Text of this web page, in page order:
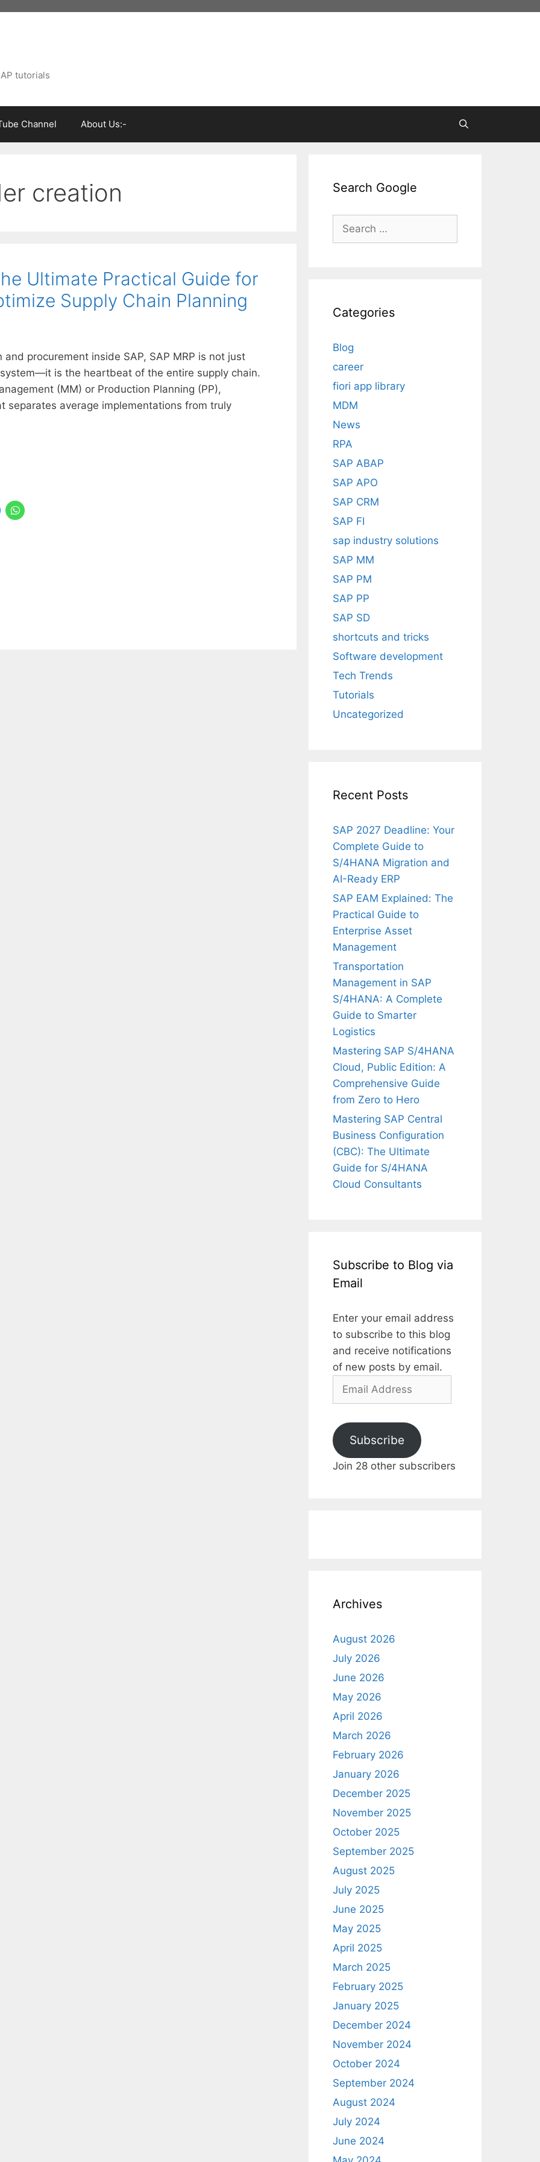
tutorials
Channel About Us:-
creation
Ultimate Practical Guide for
Supply Chain Planning
procurement inside SAP, SAP MRP is not just
is the heartbeat of the entire supply chain.
(MM) or Production Planning (PP),
separates average implementations from truly
Search Google
Search
Categories
Blog
career
fiori app library
MDM
News
RPA
SAP ABAP
SAP APO
SAP CRM
SAP FI
sap industry solutions
SAP MM
SAP PM
SAP PP
SAP SD
shortcuts and tricks
Software development
Tech Trends
Tutorials
Uncategorized
Recent Posts
SAP 2027 Deadline: Your
Complete Guide to
S/4HANA Migration and
AI-Ready ERP
SAP EAM Explained: The
Practical Guide to
Enterprise Asset
Management
Transportation
Management in SAP
S/4HANA: A Complete
Guide to Smarter
Logistics
Mastering SAP S/4HANA
Cloud, Public Edition: A
Comprehensive Guide
from Zero to Hero
Mastering SAP Central
Business Configuration
(CBC): The Ultimate
Guide for S/4HANA
Cloud Consultants
Subscribe to Blog via
Email
Enter your email address
to subscribe to this blog
and receive notifications
of new posts by email.
Email
Subscribe
Join 28 other subscribers
Archives
August 2026
July 2026
June 2026
May 2026
April 2026
March 2026
February 2026
January 2026
December 2025
November 2025
October 2025
September 2025
August 2025
July 2025
June 2025
May 2025
April 2025
March 2025
February 2025
January 2025
December 2024
November 2024
October 2024
September 2024
August 2024
July 2024
June 2024